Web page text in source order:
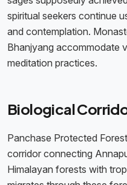
spiritual seekers continue
and contemplation.
Bhanjyang accommodate
meditation practices.
Biological
Panchase Protected
corridor connecting
Himalayan forests with